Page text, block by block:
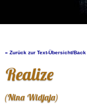
« Zurück zur Text-Übersicht/
Realize
(Nina Widjaja)